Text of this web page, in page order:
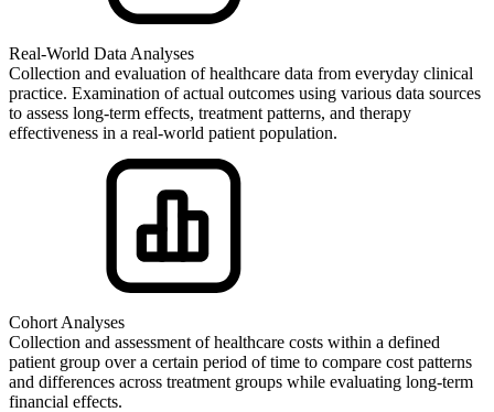
Real-World Data Analyses
Collection and evaluation of healthcare data from everyday clinical
practice. Examination of actual outcomes using various data sources
to assess long-term effects, treatment patterns, and therapy
effectiveness in a real-world patient population.
Cohort Analyses
Collection and assessment of healthcare costs within a defined
patient group over a certain period of time to compare cost patterns
and differences across treatment groups while evaluating long-term
financial effects.